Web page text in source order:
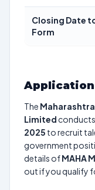
Closing Date
Form
Application
The
Limited
2025 to recruit
government
details ofMAHA
out if you qualify